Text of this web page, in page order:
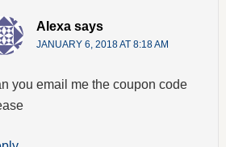
Alexa says
JANUARY 6, 2018 AT 8:18 AM
you email me the coupon code